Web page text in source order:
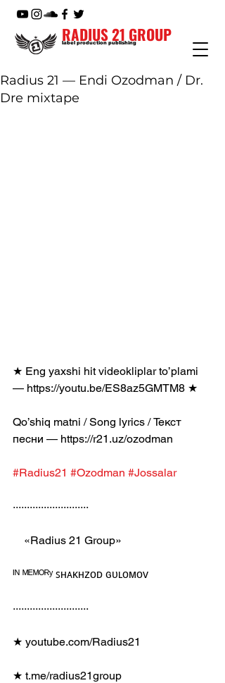
label production publishing
RADIUS 21 GROUP
Radius 21 — Endi Ozodman / Dr.
Dre mixtape
★ Eng yaxshi hit videokliplar to’plami
— https://youtu.be/ES8az5GMTM8 ★
Qo’shiq matni / Song lyrics / Текст
песни — https://r21.uz/ozodman
#Radius21 #Ozodman #Jossalar
···························
    «Radius 21 Group»
ᴵᴺ ᴹᴱᴹᴼᴿʸ ꜱʜᴀᴋʜᴢᴏᴅ ɢᴜʟᴏᴍᴏᴠ
···························
★ youtube.com/Radius21
★ t.me/radius21group